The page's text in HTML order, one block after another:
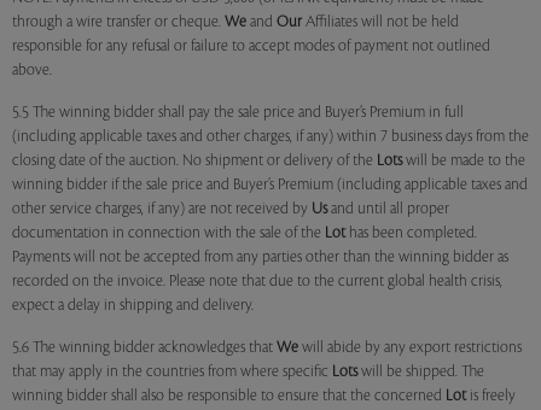
through a wire transfer or cheque. We and Our Affiliates will not be held
responsible for any refusal or failure to accept modes of payment not outlined
above.
5.5 The winning bidder shall pay the sale price and Buyer’s Premium in full
(including applicable taxes and other charges, if any) within 7 business days from the
closing date of the auction. No shipment or delivery of the Lotswill be made to the
winning bidder if the sale price and Buyer’s Premium (including applicable taxes and
other service charges, if any) are not received by Usand until all proper
documentation in connection with the sale of the Lothas been completed.
Payments will not be accepted from any parties other than the winning bidder as
recorded on the invoice. Please note that due to the current global health crisis,
expect a delay in shipping and delivery.
5.6 The winning bidder acknowledges that We will abide by any export restrictions
that may apply in the countries from where specific Lotswill be shipped. The
winning bidder shall also be responsible to ensure that the concerned Lotis freely